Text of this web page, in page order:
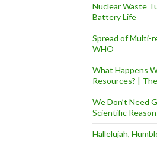
Nuclear Waste
Battery Life
Spread of Multi-
WHO
What Happens
Resources? |
We Don’t Need
Scientific
Hallelujah,